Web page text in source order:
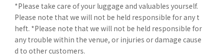
*Please take care of your luggage and valuables yourself.
Please note that we will not be held responsible for any t
heft. *Please note that we will not be held responsible for
any trouble within the venue, or injuries or damage cause
d to other customers.